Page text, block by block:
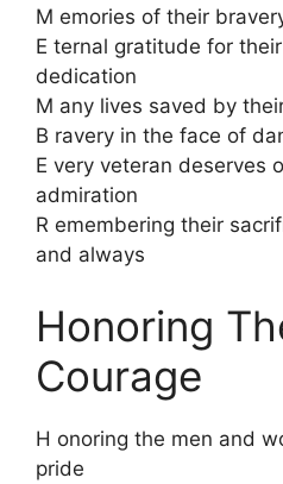
M emories of their
E ternal gratitude for
dedication
M any lives saved by
B ravery in the face of
E very veteran deserves
admiration
R emembering their
and always
Honoring
Courage
H onoring the men and
pride